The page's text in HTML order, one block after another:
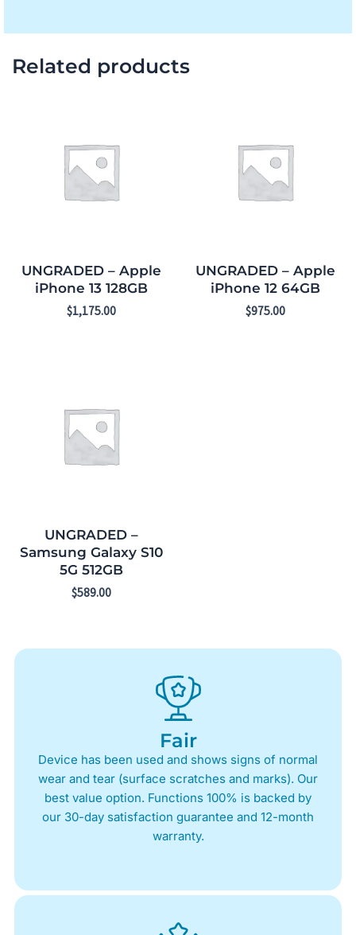
Related products
UNGRADED – Apple
iPhone 13 128GB
$1,175.00
UNGRADED – Apple
iPhone 12 64GB
$975.00
UNGRADED –
Samsung Galaxy S10
5G 512GB
$589.00
Fair
Device has been used and shows signs of normal
wear and tear (surface scratches and marks). Our
best value option. Functions 100% is backed by
our 30-day satisfaction guarantee and 12-month
warranty.